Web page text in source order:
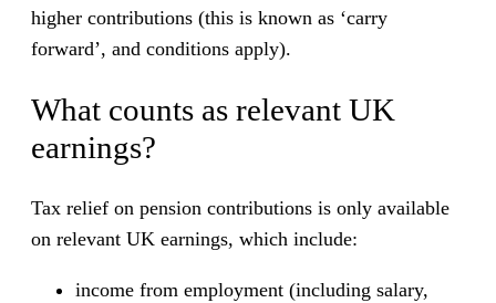
higher contributions (this is known as ‘carry
forward’, and conditions apply).
What counts as relevant UK
earnings?
Tax relief on pension contributions is only available
on relevant UK earnings, which include:
income from employment (including salary,